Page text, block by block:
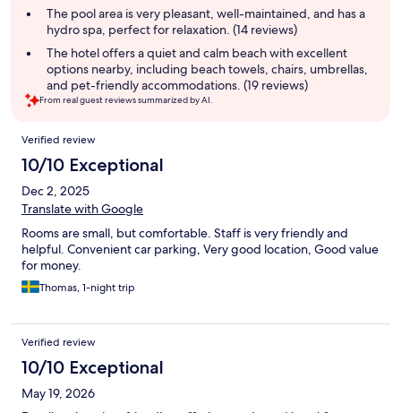
The pool area is very pleasant, well-maintained, and has a
hydro spa, perfect for relaxation. (14 reviews)
The hotel offers a quiet and calm beach with excellent
options nearby, including beach towels, chairs, umbrellas,
and pet-friendly accommodations. (19 reviews)
From real guest reviews summarized by AI.
Reviews
Verified review
10/10 Exceptional
Dec 2, 2025
Translate with Google
Rooms are small, but comfortable. Staff is very friendly and
helpful. Convenient car parking, Very good location, Good value
for money.
Thomas, 1-night trip
Verified review
10/10 Exceptional
May 19, 2026